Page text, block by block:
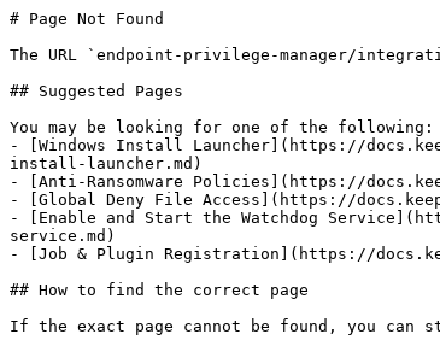
# Page Not Found
The URL `endpoint-privilege-manager/
## Suggested Pages
You may be looking for one of the following:
- [Windows Install Launcher](https://
install-launcher.md)
- [Anti-Ransomware Policies](https://
- [Global Deny File Access](https://
- [Enable and Start the Watchdog
service.md)
- [Job & Plugin Registration](https://
## How to find the correct page
If the exact page cannot be found, you